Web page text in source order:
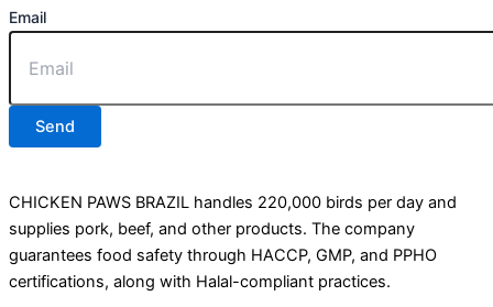
Email
Send
CHICKEN PAWS BRAZIL handles 220,000 birds per day and
supplies pork, beef, and other products. The company
guarantees food safety through HACCP, GMP, and PPHO
certifications, along with Halal-compliant practices.